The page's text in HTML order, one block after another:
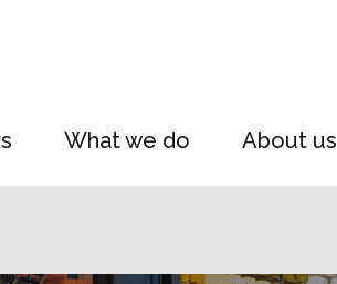
What we do About us